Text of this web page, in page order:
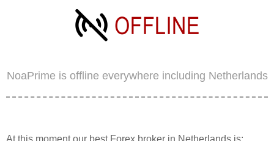
NoaPrime is offline everywhere including Netherlands
At this moment our best Forex broker in Netherlands is: